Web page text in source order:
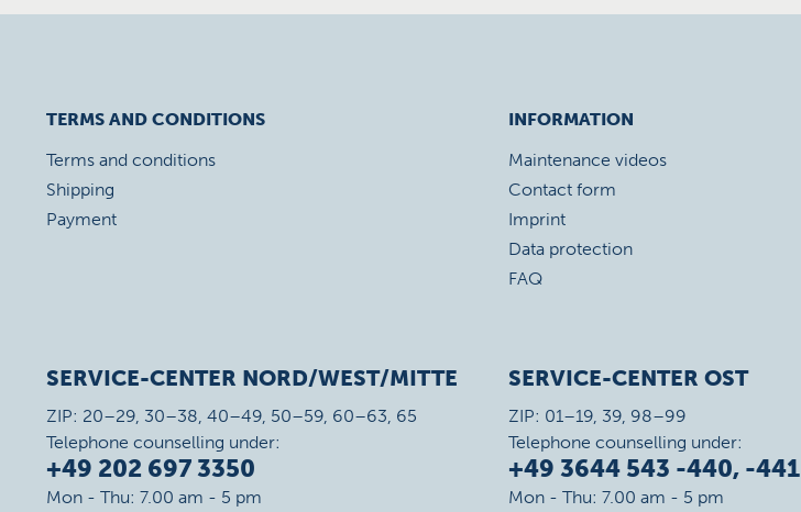
TERMS AND CONDITIONS
Terms and conditions
Shipping
Payment
INFORMATION
Maintenance videos
Contact form
Imprint
Data protection
FAQ
SERVICE-CENTER NORD/WEST/MITTE
ZIP: 20–29, 30–38, 40–49, 50–59, 60–63, 65
Telephone counselling under:
+49 202 697 3350
Mon - Thu: 7.00 am - 5 pm
SERVICE-CENTER OST
ZIP: 01–19, 39, 98–99
Telephone counselling under:
+49 3644 543 -440, -441
Mon - Thu: 7.00 am - 5 pm